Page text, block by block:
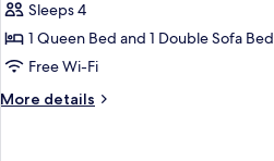
Suite,
Hot
Tub
Sleeps 4
1 Queen Bed and 1 Double Sofa Bed
Free Wi-Fi
More details
More